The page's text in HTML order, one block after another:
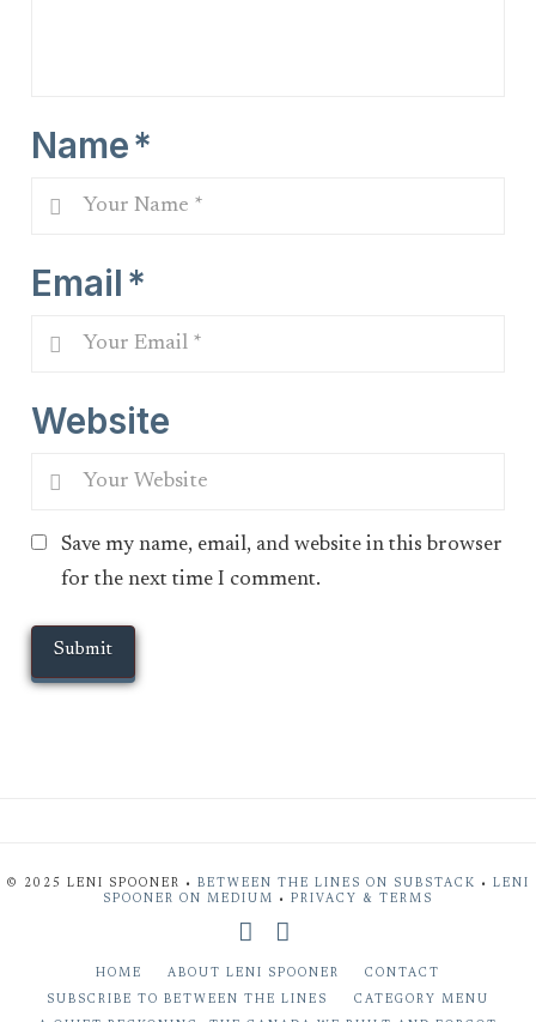
Name*
Email*
Website
Save my name, email, and website in this browser
for the next time I comment.
© 2025 LENI SPOONER • BETWEEN THE LINES ON SUBSTACK • LENI
SPOONER ON MEDIUM
• PRIVACY & TERMS
HOME ABOUT LENI SPOONER CONTACT
SUBSCRIBE TO BETWEEN THE LINES CATEGORY MENU